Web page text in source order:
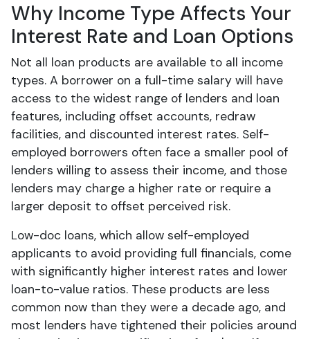
Why Income Type Affects Your
Interest Rate and Loan Options
Not all loan products are available to all income
types. A borrower on a full-time salary will have
access to the widest range of lenders and loan
features, including offset accounts, redraw
facilities, and discounted interest rates. Self-
employed borrowers often face a smaller pool of
lenders willing to assess their income, and those
lenders may charge a higher rate or require a
larger deposit to offset perceived risk.
Low-doc loans, which allow self-employed
applicants to avoid providing full financials, come
with significantly higher interest rates and lower
loan-to-value ratios. These products are less
common now than they were a decade ago, and
most lenders have tightened their policies around